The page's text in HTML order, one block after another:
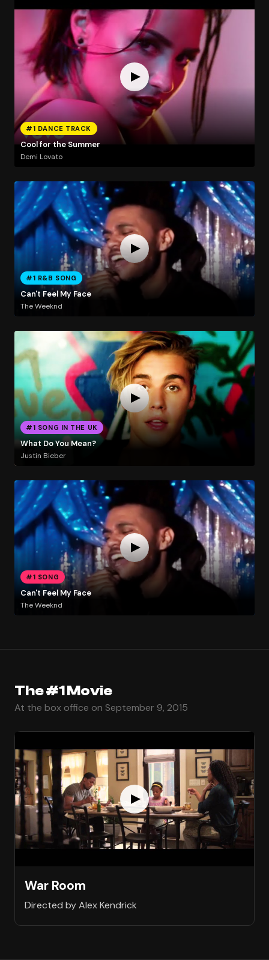
#1 DANCE TRACK
Cool for the Summer
Demi Lovato
#1 R&B SONG
Can't Feel My Face
The Weeknd
#1 SONG IN THE UK
What Do You Mean?
Justin Bieber
#1 SONG
Can't Feel My Face
The Weeknd
The #1 Movie
At the box office on September 9, 2015
War Room
Directed by Alex Kendrick